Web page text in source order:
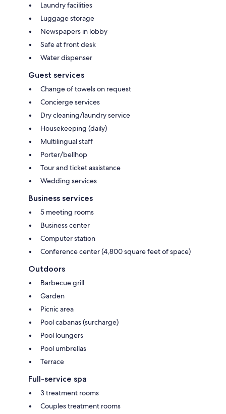
Laundry facilities
Luggage storage
Newspapers in lobby
Safe at front desk
Water dispenser
Guest services
Change of towels on request
Concierge services
Dry cleaning/laundry service
Housekeeping (daily)
Multilingual staff
Porter/bellhop
Tour and ticket assistance
Wedding services
Business services
5 meeting rooms
Business center
Computer station
Conference center (4,800 square feet of space)
Outdoors
Barbecue grill
Garden
Picnic area
Pool cabanas (surcharge)
Pool loungers
Pool umbrellas
Terrace
Full-service spa
3 treatment rooms
Couples treatment rooms